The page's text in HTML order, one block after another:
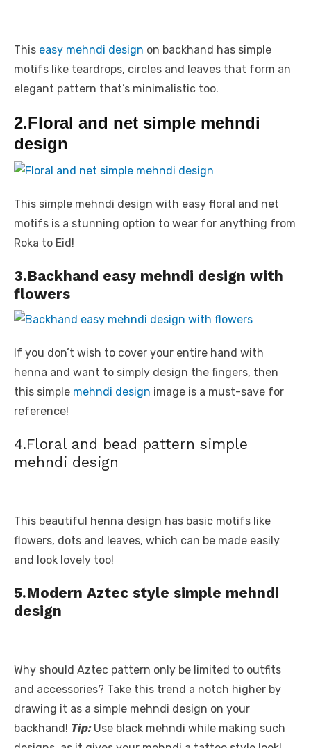
This easy mehndi design on backhand has simple
motifs like teardrops, circles and leaves that form an
elegant pattern that’s minimalistic too.
2.Floral and net simple mehndi
design
This simple mehndi design with easy floral and net
motifs is a stunning option to wear for anything from
Roka to Eid!
3.Backhand easy mehndi design with
flowers
If you don’t wish to cover your entire hand with
henna and want to simply design the fingers, then
this simple mehndi design image is a must-save for
reference!
4.Floral and bead pattern simple
mehndi design
This beautiful henna design has basic motifs like
flowers, dots and leaves, which can be made easily
and look lovely too!
5.Modern Aztec style simple mehndi
design
Why should Aztec pattern only be limited to outfits
and accessories? Take this trend a notch higher by
drawing it as a simple mehndi design on your
backhand! Tip: Use black mehndi while making such